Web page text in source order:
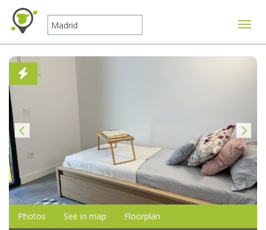
Photos See in map Floorplan